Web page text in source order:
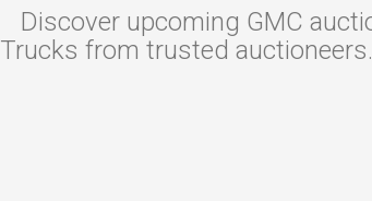
Discover upcoming GMC
Trucks from trusted